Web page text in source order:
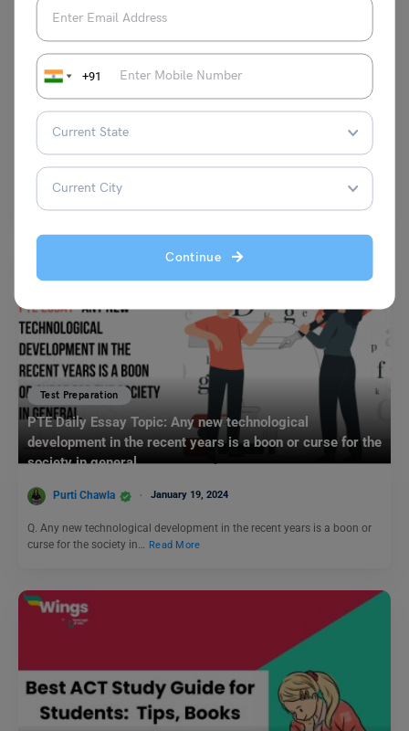
+91
Continue
Test Preparation
Cork IELTS Reading Passage & Answers: Complete
Practice Test with 5 Sample Questions
Cork IELTS Reading is a common topic that helps students practice and
improve their reading skills. The IELTS…
Test Preparation
PTE Daily Essay Topic: Any new technological
development in the recent years is a boon or curse for the
society in general.
Purti Chawla January 19, 2024
Q. Any new technological development in the recent years is a boon or
curse for the society in… Read More